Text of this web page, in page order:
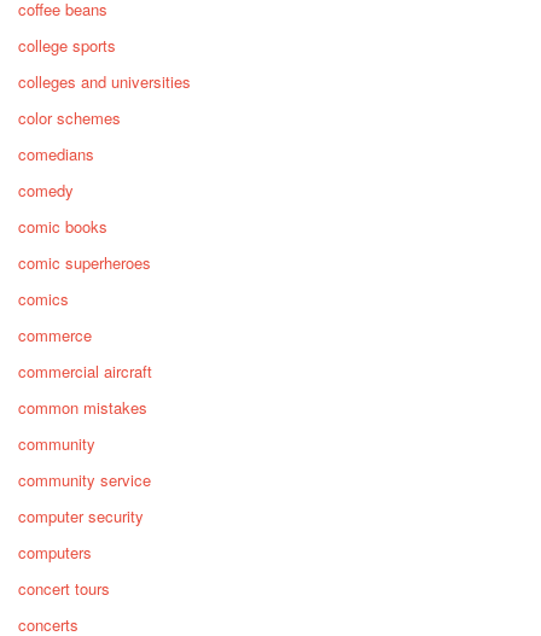
coffee beans
college sports
colleges and universities
color schemes
comedians
comedy
comic books
comic superheroes
comics
commerce
commercial aircraft
common mistakes
community
community service
computer security
computers
concert tours
concerts